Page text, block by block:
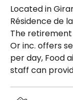
Located in
Résidence de
The retirement
Or inc. offers
per day, Food
staff can